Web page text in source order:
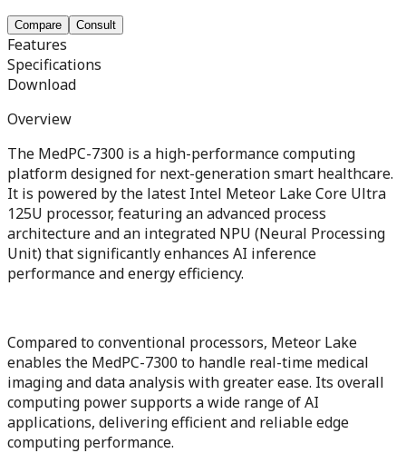
Compare Consult
Features
Specifications
Download
Overview
The MedPC-7300 is a high-performance computing
platform designed for next-generation smart healthcare.
It is powered by the latest Intel Meteor Lake Core Ultra
125U processor, featuring an advanced process
architecture and an integrated NPU (Neural Processing
Unit) that significantly enhances AI inference
performance and energy efficiency.
Compared to conventional processors, Meteor Lake
enables the MedPC-7300 to handle real-time medical
imaging and data analysis with greater ease. Its overall
computing power supports a wide range of AI
applications, delivering efficient and reliable edge
computing performance.